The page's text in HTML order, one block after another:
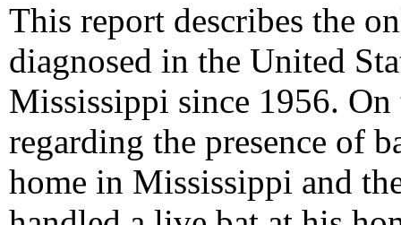
This report describes the
diagnosed in the United
Mississippi since 1956.
regarding the presence of
home in Mississippi and